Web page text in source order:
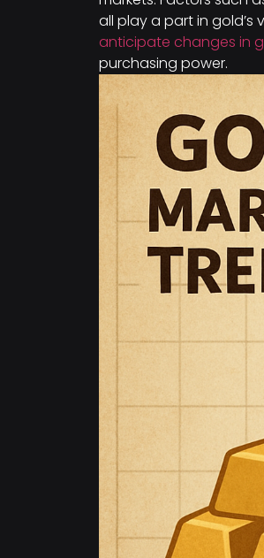
all play a part in
anticipate changes in
purchasing power.